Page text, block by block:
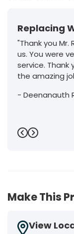
Replacing
"Thank you
us. You were
service.
the amazing
- Deenanauth
Previous
Next
Make This
View